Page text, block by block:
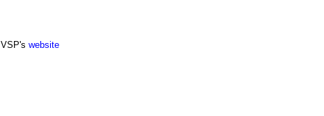
VSP's website